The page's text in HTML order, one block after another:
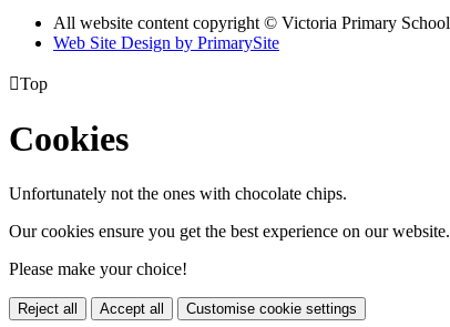
All website content copyright © Victoria Primary School
Web Site Design by PrimarySite
Top
Cookies
Unfortunately not the ones with chocolate chips.
Our cookies ensure you get the best experience on our website.
Please make your choice!
Reject all Accept all Customise cookie settings